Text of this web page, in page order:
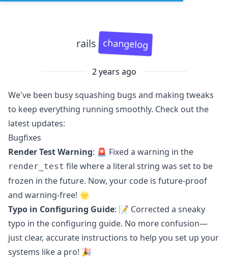
rails changelog
2 years ago
We've been busy squashing bugs and making tweaks
to keep everything running smoothly. Check out the
latest updates:
Bugfixes
Render Test Warning: 🚨 Fixed a warning in the
render_test file where a literal string was set to be
frozen in the future. Now, your code is future-proof
and warning-free! 🌟
Typo in Configuring Guide: 📝 Corrected a sneaky
typo in the configuring guide. No more confusion—
just clear, accurate instructions to help you set up your
systems like a pro! 🎉